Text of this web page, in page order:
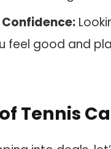
feel good and
Tennis